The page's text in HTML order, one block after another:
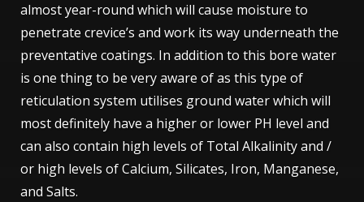
almost year-round which will cause moisture to
penetrate crevice’s and work its way underneath the
preventative coatings. In addition to this bore water
is one thing to be very aware of as this type of
reticulation system utilises ground water which will
most definitely have a higher or lower PH level and
can also contain high levels of Total Alkalinity and /
or high levels of Calcium, Silicates, Iron, Manganese,
and Salts.